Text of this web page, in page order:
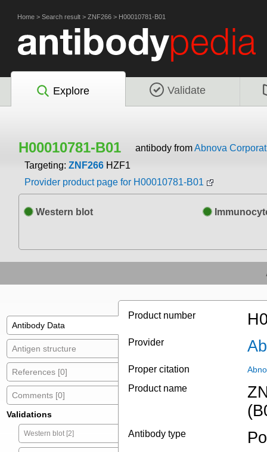
Home > Search result > ZNF266 > H00010781-B01
Explore Validate
H00010781-B01 antibody fromAbnova
Targeting: ZNF266 HZF1
Provider product page for H00010781-B01
Western blot
Antibody Data
Antigen structure
References [0]
Comments [0]
Validations
Western blot [2]
Product number
Provider
Proper citation
Product name
Antibody type